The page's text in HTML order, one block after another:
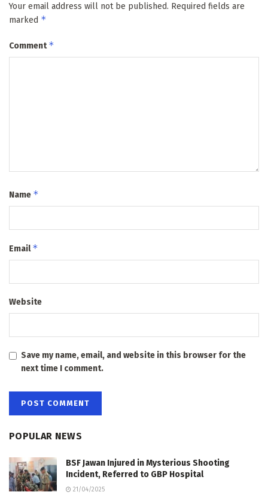
Your email address will not be published. Required fields are
marked *
Comment*
Name *
Email*
Website
Save my name, email, and website in this browser for the
next time I comment.
POPULAR NEWS
BSF Jawan Injured in Mysterious Shooting
Incident, Referred to GBP Hospital
21/04/2025